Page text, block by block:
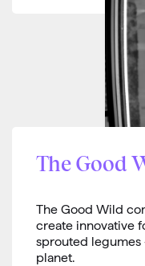
The Good
The Good Wild
create innovative
sprouted legumes
planet.